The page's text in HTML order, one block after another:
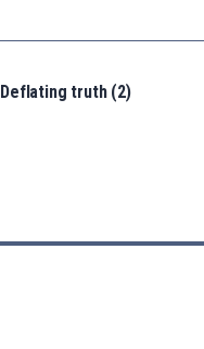
Deflating truth (2)